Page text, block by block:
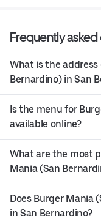
Frequently
What is the address
Bernardino) in San
Is the menu for
available online?
What are the most
Mania (San
Does Burger Mania
in San Bernardino?